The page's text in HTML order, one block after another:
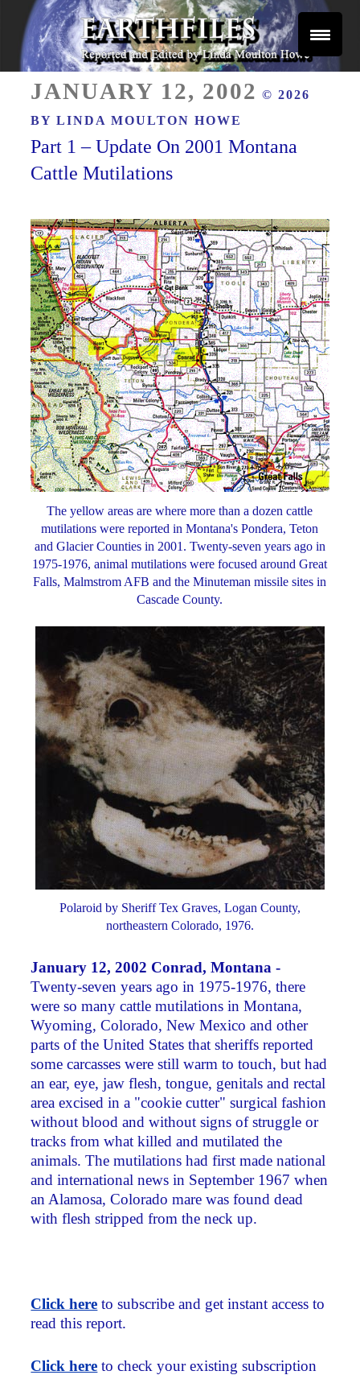
Skip
content
EARTHFILES
ON
JANUARY 12, 2002 © 2026
BYLINDA MOULTON HOWE
Part 1 – Update On 2001 Montana
Cattle Mutilations
The yellow areas are where more than a dozen cattle
mutilations were reported in Montana's Pondera, Teton
and Glacier Counties in 2001. Twenty-seven years ago in
1975-1976, animal mutilations were focused around Great
Falls, Malmstrom AFB and the Minuteman missile sites in
Cascade County.
Polaroid by Sheriff Tex Graves, Logan County,
northeastern Colorado, 1976.
January 12, 2002 Conrad, Montana -
Twenty-seven years ago in 1975-1976, there
were so many cattle mutilations in Montana,
Wyoming, Colorado, New Mexico and other
parts of the United States that sheriffs reported
some carcasses were still warm to touch, but had
an ear, eye, jaw flesh, tongue, genitals and rectal
area excised in a "cookie cutter" surgical fashion
without blood and without signs of struggle or
tracks from what killed and mutilated the
animals. The mutilations had first made national
and international news in September 1967 when
an Alamosa, Colorado mare was found dead
with flesh stripped from the neck up.
Click here to subscribe and get instant access to
read this report.
Click here to check your existing subscription